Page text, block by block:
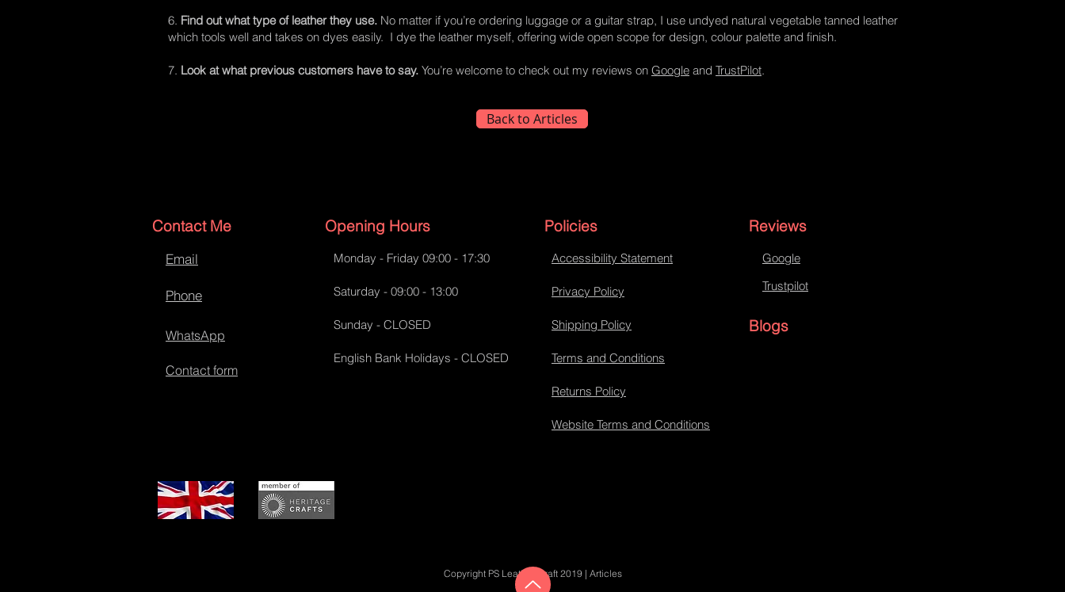
6. Find out what type of leather they use. No matter if you’re ordering luggage or a guitar strap, I use undyed natural vegetable tanned leather
which tools well and takes on dyes easily. I dye the leather myself, offering wide open scope for design, colour palette and finish.
7. Look at what previous customers have to say. You’re welcome to check out my reviews on Google and TrustPilot.
Back to Articles
Contact Me
Email
Phone
WhatsApp
Contact form
Opening Hours
Monday - Friday 09:00 - 17:30
Saturday - 09:00 - 13:00
Sunday - CLOSED
English Bank Holidays - CLOSED
Policies
Accessibility Statement
Privacy Policy
Shipping Policy
Terms and Conditions
Returns Policy
Website Terms and Conditions
Reviews
Google
Trustpilot
Blogs
Copyright PS Leather Craft 2019 | Articles